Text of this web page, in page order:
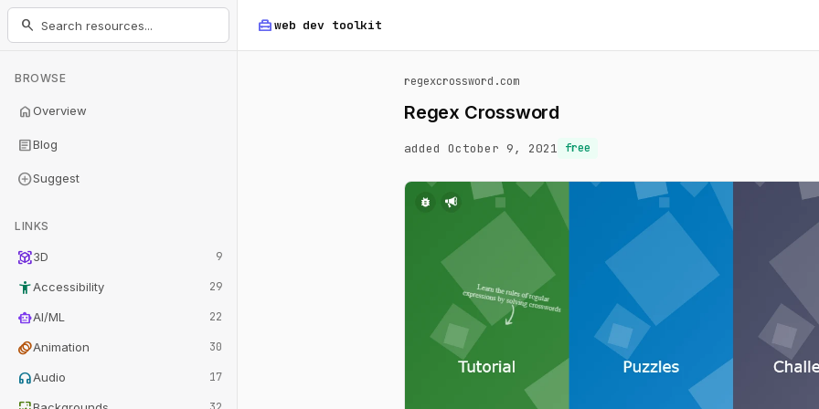
home_repair_serviceweb dev toolkit
search
BROWSE
homeOverview
articleBlog
add_circleSuggest
LINKS
view_in_ar3D 9
accessibility_newAccessibility 29
smart_toyAI/ML 22
animationAnimation 30
headphonesAudio 17
regexcrossword.com
Regex Crossword
added October 9, 2021 free